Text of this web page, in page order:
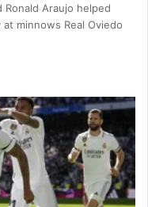
Araujo helped
minnows Real Oviedo